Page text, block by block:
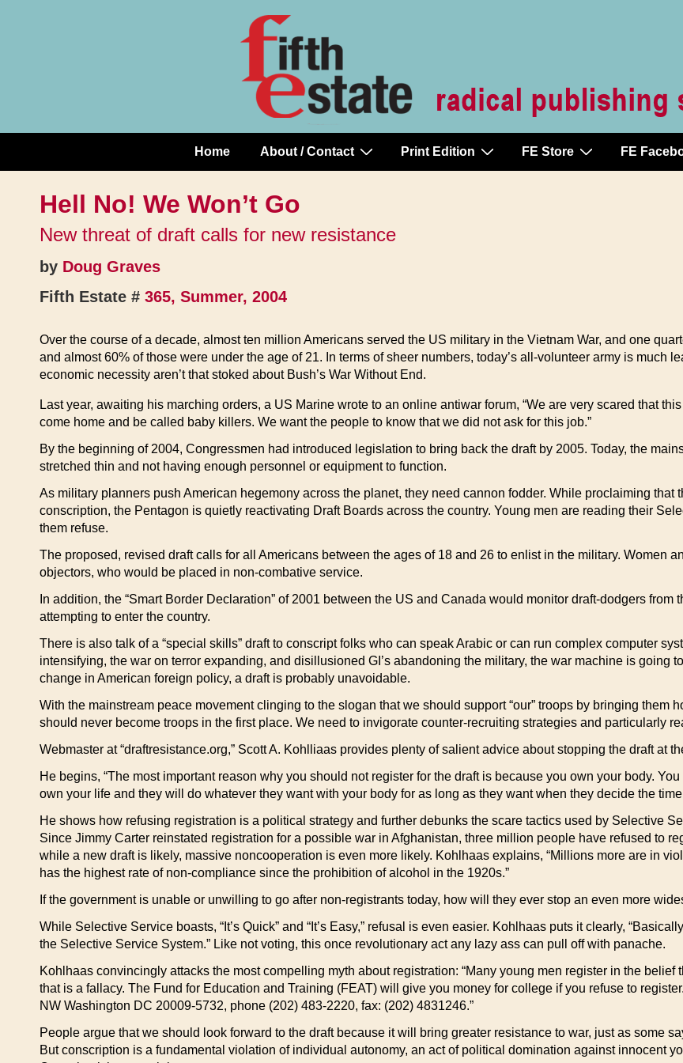
Main
Navigation
Home About / Contact Print Edition FE Store FE
Hell No! We Won’t Go
New threat of draft calls for new resistance
by Doug Graves
Fifth Estate # 365, Summer, 2004
Over the course of a decade, almost ten million Americans served the US military in the Vietnam War, and one
and almost 60% of those were under the age of 21. In terms of sheer numbers, today’s all-volunteer army is much
economic necessity aren’t that stoked about Bush’s War Without End.
Last year, awaiting his marching orders, a US Marine wrote to an online antiwar forum, “We are very scared that
come home and be called baby killers. We want the people to know that we did not ask for this job.”
By the beginning of 2004, Congressmen had introduced legislation to bring back the draft by 2005. Today, the
stretched thin and not having enough personnel or equipment to function.
As military planners push American hegemony across the planet, they need cannon fodder. While proclaiming
conscription, the Pentagon is quietly reactivating Draft Boards across the country. Young men are reading their
them refuse.
The proposed, revised draft calls for all Americans between the ages of 18 and 26 to enlist in the military. Women
objectors, who would be placed in non-combative service.
In addition, the “Smart Border Declaration” of 2001 between the US and Canada would monitor draft-dodgers
attempting to enter the country.
There is also talk of a “special skills” draft to conscript folks who can speak Arabic or can run complex computer
intensifying, the war on terror expanding, and disillusioned GI’s abandoning the military, the war machine is going
change in American foreign policy, a draft is probably unavoidable.
With the mainstream peace movement clinging to the slogan that we should support “our” troops by bringing them
should never become troops in the first place. We need to invigorate counter-recruiting strategies and particularly
Webmaster at “draftresistance.org,” Scott A. Kohlliaas provides plenty of salient advice about stopping the draft at
He begins, “The most important reason why you should not register for the draft is because you own your body.
own your life and they will do whatever they want with your body for as long as they want when they decide the time
He shows how refusing registration is a political strategy and further debunks the scare tactics used by Selective
Since Jimmy Carter reinstated registration for a possible war in Afghanistan, three million people have refused to
while a new draft is likely, massive noncooperation is even more likely. Kohlhaas explains, “Millions more are in
has the highest rate of non-compliance since the prohibition of alcohol in the 1920s.”
If the government is unable or unwilling to go after non-registrants today, how will they ever stop an even more
While Selective Service boasts, “It’s Quick” and “It’s Easy,” refusal is even easier. Kohlhaas puts it clearly,
the Selective Service System.” Like not voting, this once revolutionary act any lazy ass can pull off with panache.
Kohlhaas convincingly attacks the most compelling myth about registration: “Many young men register in the
that is a fallacy. The Fund for Education and Training (FEAT) will give you money for college if you refuse to
NW Washington DC 20009-5732, phone (202) 483-2220, fax: (202) 4831246.”
People argue that we should look forward to the draft because it will bring greater resistance to war, just as some
But conscription is a fundamental violation of individual autonomy, an act of political domination against innocent